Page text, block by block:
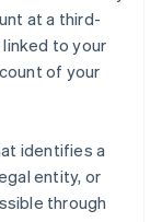
at a third-
to your
of your
identifies a
entity, or
through